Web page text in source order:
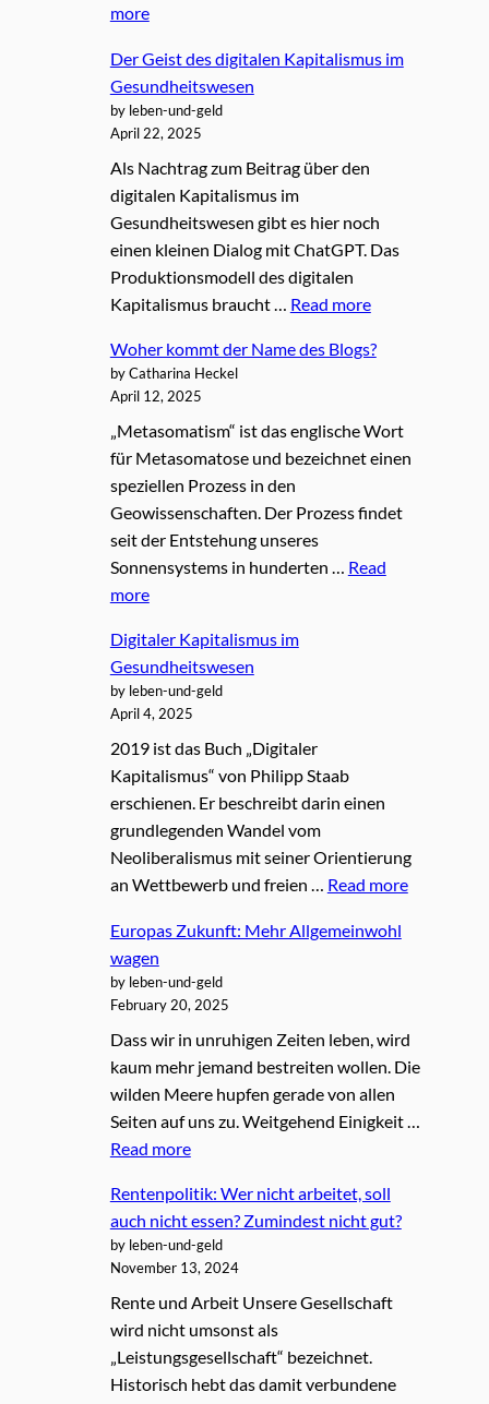
more
Der Geist des digitalen Kapitalismus im
Gesundheitswesen
by leben-und-geld
April 22, 2025
Als Nachtrag zum Beitrag über den
digitalen Kapitalismus im
Gesundheitswesen gibt es hier noch
einen kleinen Dialog mit ChatGPT. Das
Produktionsmodell des digitalen
Kapitalismus braucht … Read more
Woher kommt der Name des Blogs?
by Catharina Heckel
April 12, 2025
„Metasomatism“ ist das englische Wort
für Metasomatose und bezeichnet einen
speziellen Prozess in den
Geowissenschaften. Der Prozess findet
seit der Entstehung unseres
Sonnensystems in hunderten … Read
more
Digitaler Kapitalismus im
Gesundheitswesen
by leben-und-geld
April 4, 2025
2019 ist das Buch „Digitaler
Kapitalismus“ von Philipp Staab
erschienen. Er beschreibt darin einen
grundlegenden Wandel vom
Neoliberalismus mit seiner Orientierung
an Wettbewerb und freien … Read more
Europas Zukunft: Mehr Allgemeinwohl
wagen
by leben-und-geld
February 20, 2025
Dass wir in unruhigen Zeiten leben, wird
kaum mehr jemand bestreiten wollen. Die
wilden Meere hupfen gerade von allen
Seiten auf uns zu. Weitgehend Einigkeit …
Read more
Rentenpolitik: Wer nicht arbeitet, soll
auch nicht essen? Zumindest nicht gut?
by leben-und-geld
November 13, 2024
Rente und Arbeit Unsere Gesellschaft
wird nicht umsonst als
„Leistungsgesellschaft“ bezeichnet.
Historisch hebt das damit verbundene